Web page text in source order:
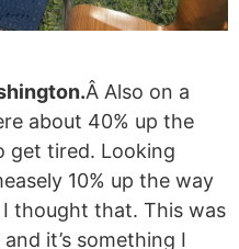
Â Also on a
about 40% up the
get tired. Looking
10% up the way
thought that. This was
it’s something I